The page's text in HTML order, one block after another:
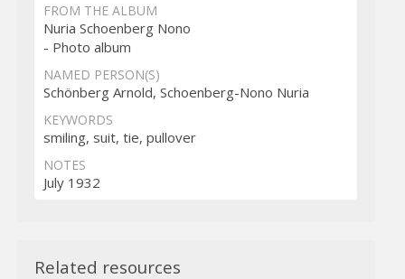
FROM THE ALBUM
Nuria Schoenberg Nono
- Photo album
NAMED PERSON(S)
Schönberg Arnold, Schoenberg-Nono Nuria
KEYWORDS
smiling, suit, tie, pullover
NOTES
July 1932
Related resources